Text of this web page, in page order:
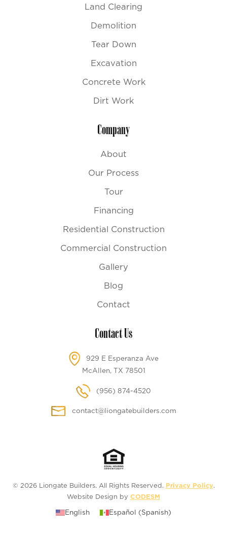
Land Clearing
Demolition
Tear Down
Excavation
Concrete Work
Dirt Work
Company
About
Our Process
Tour
Financing
Residential Construction
Commercial Construction
Gallery
Blog
Contact
Contact Us
929 E Esperanza Ave
McAllen, TX 78501
(956) 874-4520
contact@liongatebuilders.com
© 2026 Liongate Builders. All Rights Reserved. Privacy Policy.
Website Design by CODESM
English Español (Spanish)